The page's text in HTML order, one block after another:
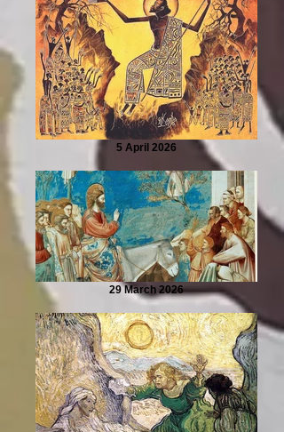
5 April 2026
29 March 2026